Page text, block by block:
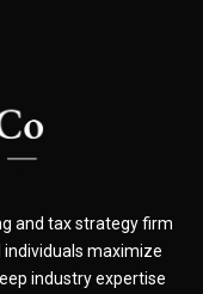
and tax strategy firm
maximize
industry expertise